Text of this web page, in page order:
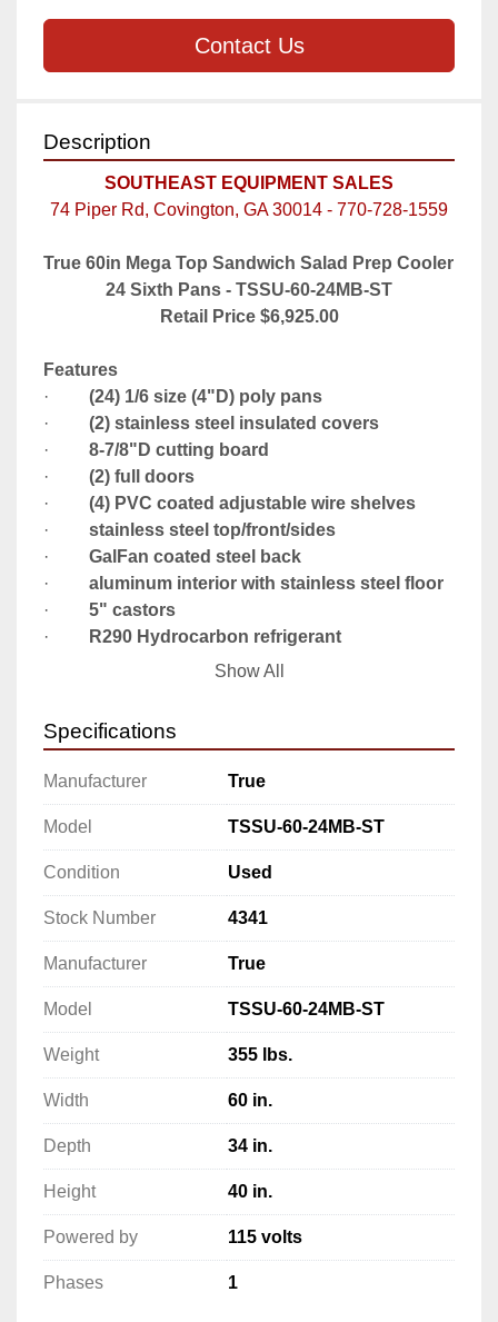
Contact Us
Description
SOUTHEAST EQUIPMENT SALES
74 Piper Rd, Covington, GA 30014 - 770-728-1559
True 60in Mega Top Sandwich Salad Prep Cooler
24 Sixth Pans - TSSU-60-24MB-ST
Retail Price $6,925.00
Features
· (24) 1/6 size (4"D) poly pans
· (2) stainless steel insulated covers
· 8-7/8"D cutting board
· (2) full doors
· (4) PVC coated adjustable wire shelves
· stainless steel top/front/sides
· GalFan coated steel back
· aluminum interior with stainless steel floor
· 5" castors
·
R290 Hydrocarbon refrigerant
· NEMA 5-15P
· cULus
· Made in USA
Specifications
Manufacturer: True
Weight: 355 lbs.
Width: 60 in.
Depth: 34 in.
Height: 40 in.
Powered by: 115 volts
Phases: 1
Show All
Specifications
Manufacturer True
Model TSSU-60-24MB-ST
Condition Used
Stock Number 4341
Manufacturer True
Model TSSU-60-24MB-ST
Weight 355 lbs.
Width 60 in.
Depth 34 in.
Height 40 in.
Powered by 115 volts
Phases 1